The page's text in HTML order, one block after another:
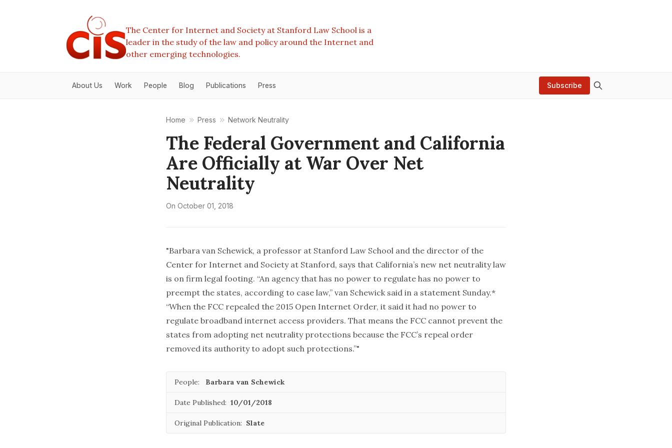
The Center for Internet and Society at Stanford Law School is a
leader in the study of the law and policy around the Internet and
other emerging technologies.
About Us Work People Blog Publications Press Subscribe
Home Press Network Neutrality
The Federal Government and California
Are Officially at War Over Net
Neutrality
On October 01, 2018
"Barbara van Schewick, a professor at Stanford Law School and the director of the
Center for Internet and Society at Stanford, says that California’s new net neutrality law
is on firm legal footing. “An agency that has no power to regulate has no power to
preempt the states, according to case law,” van Schewick said in a statement Sunday.*
“When the FCC repealed the 2015 Open Internet Order, it said it had no power to
regulate broadband internet access providers. That means the FCC cannot prevent the
states from adopting net neutrality protections because the FCC’s repeal order
removed its authority to adopt such protections.”"
People: Barbara van Schewick
Date Published: 10/01/2018
Original Publication: Slate